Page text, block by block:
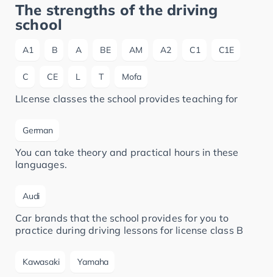
The strengths of the driving
school
A1 B A BE AM A2 C1 C1E
C CE L T Mofa
LIcense classes the school provides teaching for
German
You can take theory and practical hours in these
languages.
Audi
Car brands that the school provides for you to
practice during driving lessons for license class B
Kawasaki Yamaha